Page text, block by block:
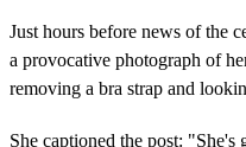
Just hours before news of the
a provocative photograph of
removing a bra strap and
She captioned the post: